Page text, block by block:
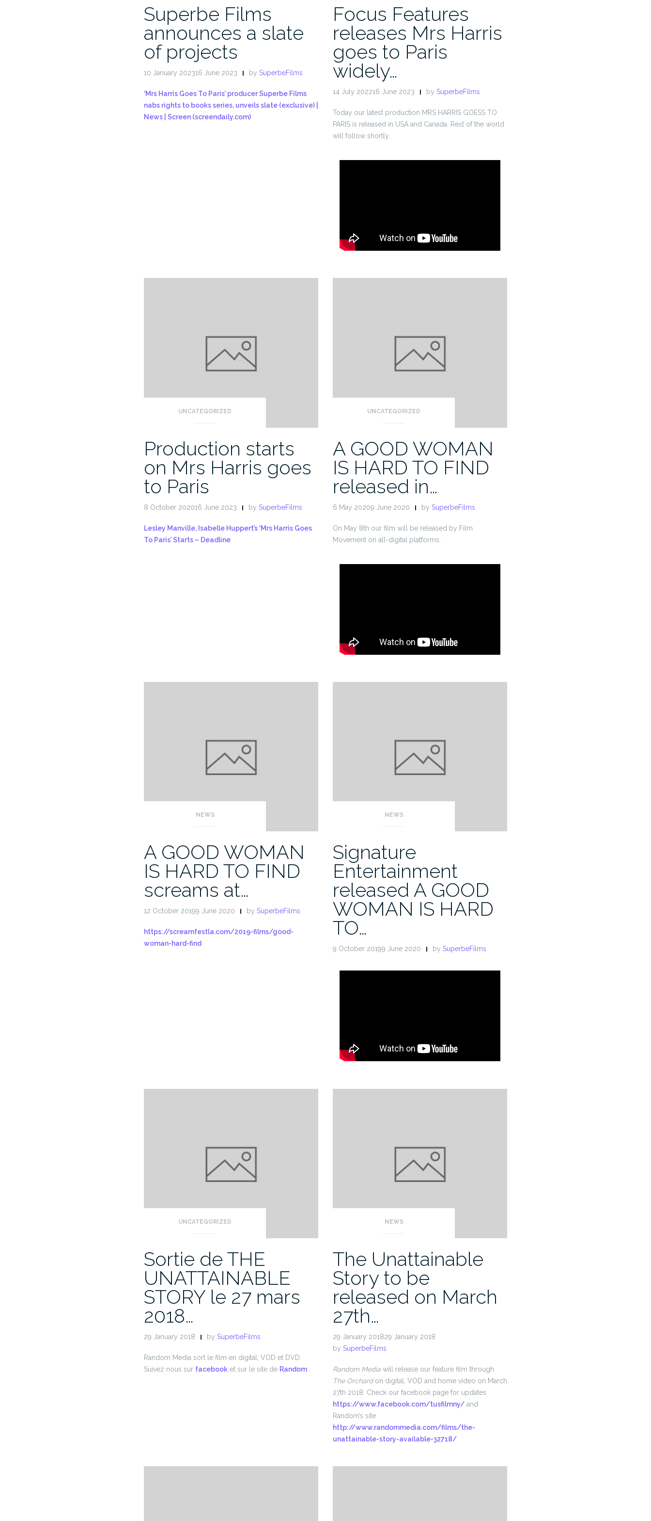
Superbe Films
announces a slate
of projects
10 January 202316 June 2023 by SuperbeFilms
‘Mrs Harris Goes To Paris’ producer Superbe Films
nabs rights to books series, unveils slate (exclusive) |
News | Screen (screendaily.com)
Focus Features
releases Mrs Harris
goes to Paris
widely…
14 July 202216 June 2023 by SuperbeFilms
Today our latest production MRS HARRIS GOESS TO
PARIS is released in USA and Canada. Rest of the world
will follow shortly.
UNCATEGORIZED
Production starts
on Mrs Harris goes
to Paris
8 October 202016 June 2023 by SuperbeFilms
Lesley Manville, Isabelle Huppert’s ‘Mrs Harris Goes
To Paris’ Starts – Deadline
UNCATEGORIZED
A GOOD WOMAN
IS HARD TO FIND
released in…
6 May 20209 June 2020 by SuperbeFilms
On May 8th our film will be released by Film
Movement on all-digital platforms.
NEWS
A GOOD WOMAN
IS HARD TO FIND
screams at…
12 October 20199 June 2020 by SuperbeFilms
https://screamfestla.com/2019-films/good-
woman-hard-find
NEWS
Signature
Entertainment
released A GOOD
WOMAN IS HARD
TO…
9 October 20199 June 2020 by SuperbeFilms
UNCATEGORIZED
Sortie de THE
UNATTAINABLE
STORY le 27 mars
2018…
29 January 2018 by SuperbeFilms
Random Media sort le film en digital, VOD et DVD.
Suivez nous sur facebook et sur le site de Random
NEWS
The Unattainable
Story to be
released on March
27th…
29 January 201829 January 2018
by SuperbeFilms
Random Media will release our feature film through
The Orchard on digital, VOD and home video on March
27th 2018. Check our facebook page for updates
https://www.facebook.com/tusfilmny/ and
Random’s site
http://www.randommedia.com/films/the-
unattainable-story-available-32718/